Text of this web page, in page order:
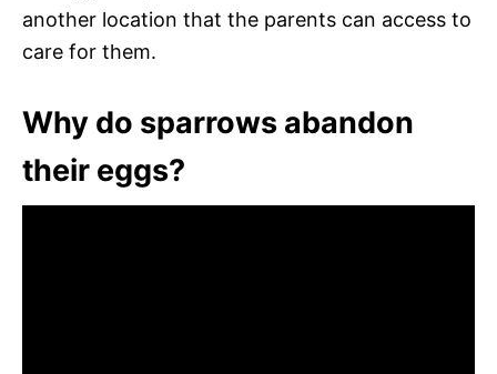
another location that the parents can access to
care for them.
Why do sparrows abandon
their eggs?